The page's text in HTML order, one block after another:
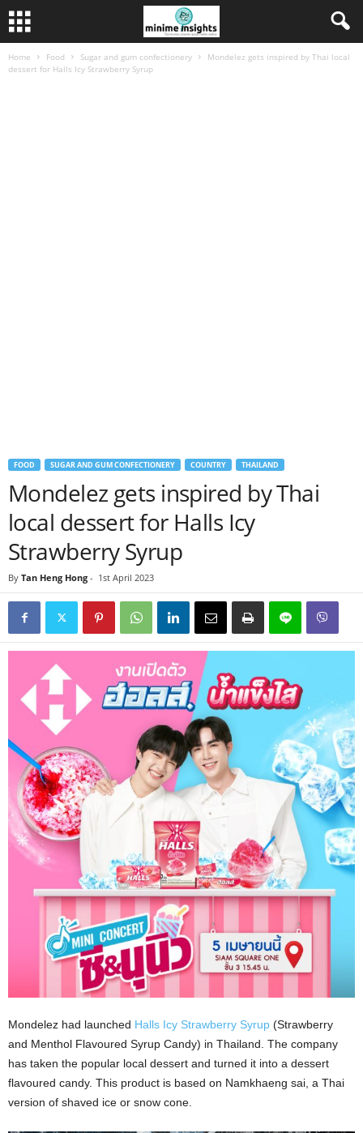
Home Food Sugar and gum confectionery
Mondelez gets inspired by Thai local
dessert for Halls Icy Strawberry Syrup
FOOD SUGAR AND GUM CONFECTIONERY COUNTRY THAILAND
Mondelez gets inspired by Thai
local dessert for Halls Icy
Strawberry Syrup
By Tan Heng Hong - 1st April 2023
Mondelez had launched Halls Icy Strawberry Syrup (Strawberry
and Menthol Flavoured Syrup Candy) in Thailand. The company
has taken the popular local dessert and turned it into a dessert
flavoured candy. This product is based on Namkhaeng sai, a Thai
version of shaved ice or snow cone.